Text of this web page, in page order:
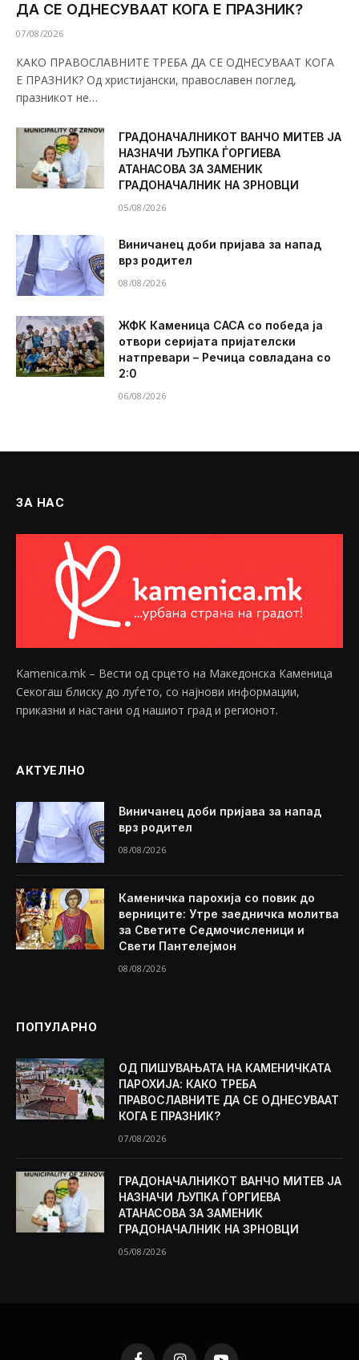
ДА СЕ ОДНЕСУВААТ КОГА Е ПРАЗНИК?
07/08/2026
КАКО ПРАВОСЛАВНИТЕ ТРЕБА ДА СЕ ОДНЕСУВААТ КОГА
Е ПРАЗНИК? Од христијански, православен поглед,
празникот не…
ГРАДОНАЧАЛНИКОТ ВАНЧО МИТЕВ ЈА
НАЗНАЧИ ЉУПКА ЃОРГИЕВА
АТАНАСОВА ЗА ЗАМЕНИК
ГРАДОНАЧАЛНИК НА ЗРНОВЦИ
05/08/2026
Виничанец доби пријава за напад
врз родител
08/08/2026
ЖФК Каменица САСА со победа ја
отвори серијата пријателски
натпревари – Речица совладана со
2:0
06/08/2026
ЗА НАС
Kamenica.mk – Вести од срцето на Македонска Каменица
Секогаш блиску до луѓето, со најнови информации,
приказни и настани од нашиот град и регионот.
АКТУЕЛНО
Виничанец доби пријава за напад
врз родител
08/08/2026
Каменичка парохија со повик до
верниците: Утре заедничка молитва
за Светите Седмочисленици и
Свети Пантелејмон
08/08/2026
ПОПУЛАРНО
ОД ПИШУВАЊАТА НА КАМЕНИЧКАТА
ПАРОХИЈА: КАКО ТРЕБА
ПРАВОСЛАВНИТЕ ДА СЕ ОДНЕСУВААТ
КОГА Е ПРАЗНИК?
07/08/2026
ГРАДОНАЧАЛНИКОТ ВАНЧО МИТЕВ ЈА
НАЗНАЧИ ЉУПКА ЃОРГИЕВА
АТАНАСОВА ЗА ЗАМЕНИК
ГРАДОНАЧАЛНИК НА ЗРНОВЦИ
05/08/2026